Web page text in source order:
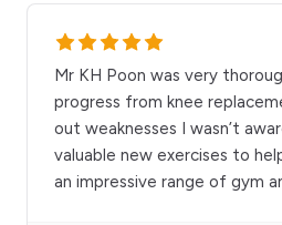
Mr KH Poon was very
progress from knee
out weaknesses I wasn’t
valuable new exercises to
an impressive range of gym